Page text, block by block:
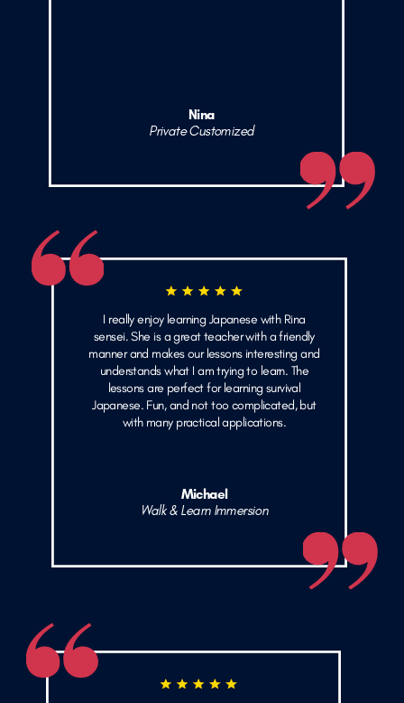
Nina
Private Customized
I really enjoy learning Japanese with Rina
sensei. She is a great teacher with a friendly
manner and makes our lessons interesting and
understands what I am trying to learn. The
lessons are perfect for learning survival
Japanese. Fun, and not too complicated, but
with many practical applications.
Michael
Walk & Learn Immersion